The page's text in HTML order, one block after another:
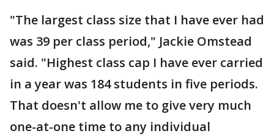
"The largest class size that I have ever had
was 39 per class period," Jackie Omstead
said. "Highest class cap I have ever carried
in a year was 184 students in five periods.
That doesn't allow me to give very much
one-at-one time to any individual